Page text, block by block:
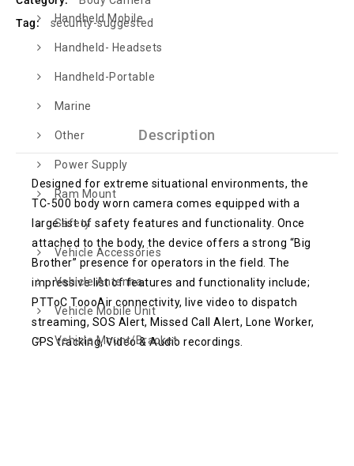
Handheld Mobile
Handheld- Headsets
Handheld-Portable
Marine
Other
Power Supply
Ram Mount
Safety
Vehicle Accessories
Vehicle Antenna
Vehicle Mobile Unit
Vehicle Mount/Bracket
Tag:
security-suggested
Description
Designed for extreme situational environments, the
TC-500 body worn camera comes equipped with a
large list of safety features and functionality. Once
attached to the body, the device offers a strong “Big
Brother” presence for operators in the field. The
impressive list of features and functionality include;
PTToC ToooAir connectivity, live video to dispatch
streaming, SOS Alert, Missed Call Alert, Lone Worker,
GPS tracking, Video & Audio recordings.